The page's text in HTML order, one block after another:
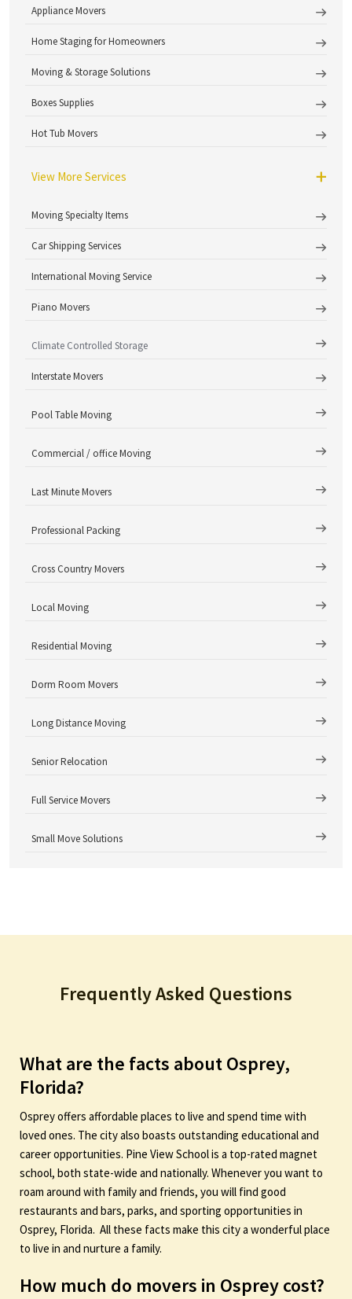
Appliance Movers
Home Staging for Homeowners
Moving & Storage Solutions
Boxes Supplies
Hot Tub Movers
View More Services
Moving Specialty Items
Car Shipping Services
International Moving Service
Piano Movers
Climate Controlled Storage
Interstate Movers
Pool Table Moving
Commercial / office Moving
Last Minute Movers
Professional Packing
Cross Country Movers
Local Moving
Residential Moving
Dorm Room Movers
Long Distance Moving
Senior Relocation
Full Service Movers
Small Move Solutions
Frequently Asked Questions
What are the facts about Osprey,
Florida?
Osprey offers affordable places to live and spend time with
loved ones. The city also boasts outstanding educational and
career opportunities. Pine View School is a top-rated magnet
school, both state-wide and nationally. Whenever you want to
roam around with family and friends, you will find good
restaurants and bars, parks, and sporting opportunities in
Osprey, Florida. All these facts make this city a wonderful place
to live in and nurture a family.
How much do movers in Osprey cost?